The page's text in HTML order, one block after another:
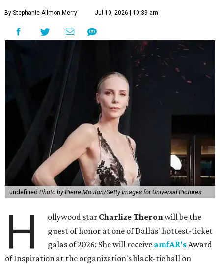
By Stephanie Allmon Merry Jul 10, 2026 | 10:39 am
undefined Photo by Pierre Mouton/Getty Images for Universal Pictures
H ollywood star Charlize Theronwill be the
guest of honor at one of Dallas' hottest-ticket
galas of 2026: She will receive amfAR'sAward
of Inspiration at the organization's black-tie ball on